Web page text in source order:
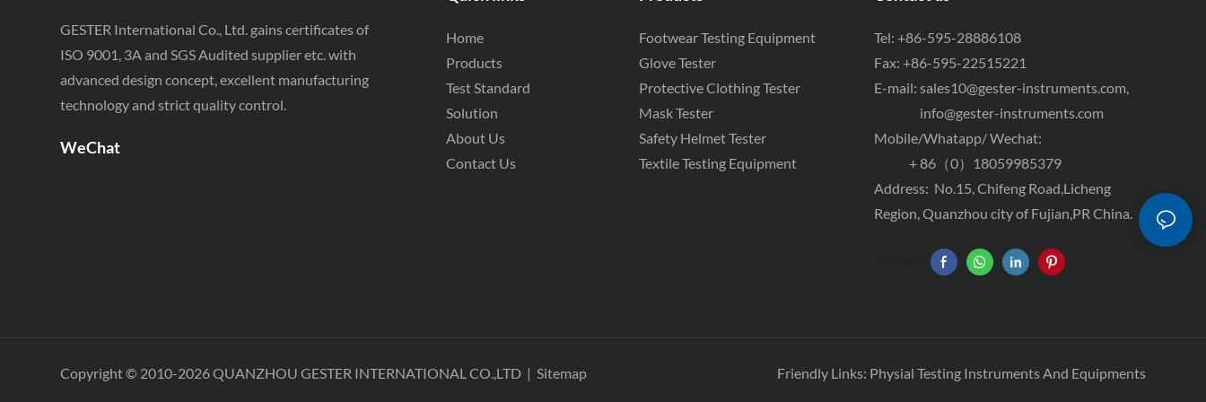
GESTER International Co., Ltd. gains certificates of
ISO 9001, 3A and SGS Audited supplier etc. with
advanced design concept, excellent manufacturing
technology and strict quality control.
WeChat
Home
Products
Test Standard
Solution
About Us
Contact Us
Footwear Testing Equipment
Glove Tester
Protective Clothing Tester
Mask Tester
Safety Helmet Tester
Textile Testing Equipment
Tel: +86-595-28886108
Fax: +86-595-22515221
E-mail:sales10@gester-instruments.com,
info@gester-instruments.com
Mobile/Whatapp/ Wechat:
+ 86（0）18059985379
Address: No.15, Chifeng Road,Licheng
Region, Quanzhou city of Fujian,PR China.
Copyright © 2010-2026 QUANZHOU GESTER INTERNATIONAL CO.,LTD | Sitemap Friendly Links: Physial Testing Instruments And Equipments